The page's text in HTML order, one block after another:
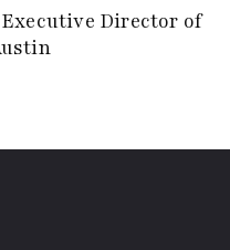
Director of